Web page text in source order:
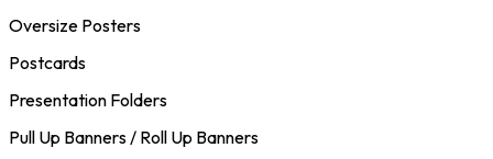
Oversize Posters
Postcards
Presentation Folders
Pull Up Banners / Roll Up Banners